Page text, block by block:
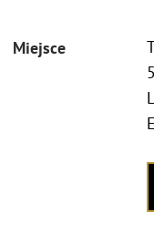
Miejsce